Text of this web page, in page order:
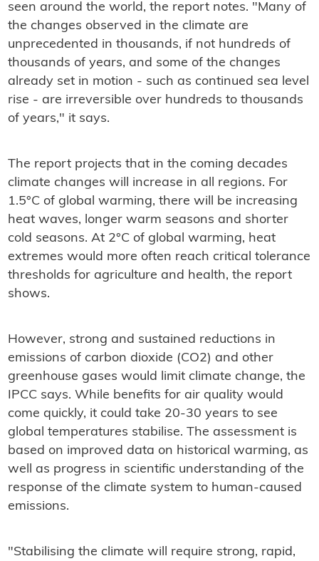
seen around the world, the report notes. "Many of
the changes observed in the climate are
unprecedented in thousands, if not hundreds of
thousands of years, and some of the changes
already set in motion - such as continued sea level
rise - are irreversible over hundreds to thousands
of years," it says.
The report projects that in the coming decades
climate changes will increase in all regions. For
1.5°C of global warming, there will be increasing
heat waves, longer warm seasons and shorter
cold seasons. At 2°C of global warming, heat
extremes would more often reach critical tolerance
thresholds for agriculture and health, the report
shows.
However, strong and sustained reductions in
emissions of carbon dioxide (CO2) and other
greenhouse gases would limit climate change, the
IPCC says. While benefits for air quality would
come quickly, it could take 20-30 years to see
global temperatures stabilise. The assessment is
based on improved data on historical warming, as
well as progress in scientific understanding of the
response of the climate system to human-caused
emissions.
"Stabilising the climate will require strong, rapid,